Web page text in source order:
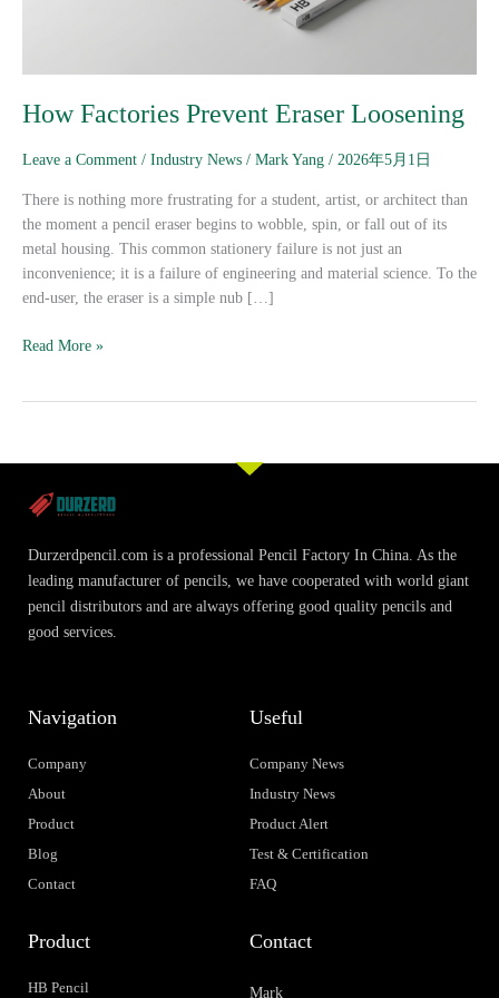
How Factories Prevent Eraser Loosening
Leave a Comment / Industry News / Mark Yang / 2026年5月1日
There is nothing more frustrating for a student, artist, or architect than
the moment a pencil eraser begins to wobble, spin, or fall out of its
metal housing. This common stationery failure is not just an
inconvenience; it is a failure of engineering and material science. To the
end-user, the eraser is a simple nub […]
Read More »
Durzerdpencil.com is a professional Pencil Factory In China. As the
leading manufacturer of pencils, we have cooperated with world giant
pencil distributors and are always offering good quality pencils and
good services.
Navigation
Company
About
Product
Blog
Contact
Useful
Company News
Industry News
Product Alert
Test & Certification
FAQ
Product
HB Pencil
Contact
Mark